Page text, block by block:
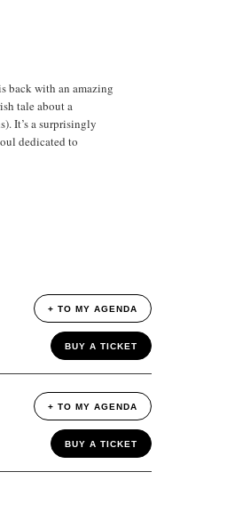
back with an amazing
tale about a
It’s a surprisingly
dedicated to
+ TO MY AGENDA
BUY A TICKET
+ TO MY AGENDA
BUY A TICKET